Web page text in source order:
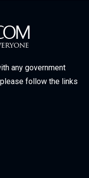
any government
follow the links